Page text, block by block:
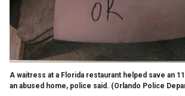
A waitress at a Florida restaurant helped save an
an abused home, police said. (Orlando Police